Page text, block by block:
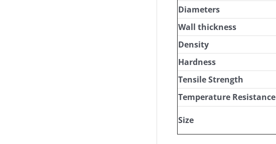
Diameters
Wall thickness
Density
Hardness
Tensile Strength
Temperature Resistance
Size